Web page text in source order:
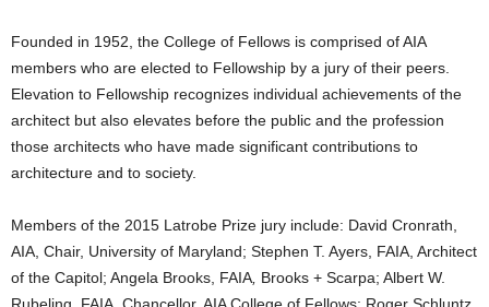
Founded in 1952, the College of Fellows is comprised of AIA
members who are elected to Fellowship by a jury of their peers.
Elevation to Fellowship recognizes individual achievements of the
architect but also elevates before the public and the profession
those architects who have made significant contributions to
architecture and to society.
Members of the 2015 Latrobe Prize jury include: David Cronrath,
AIA, Chair, University of Maryland; Stephen T. Ayers, FAIA, Architect
of the Capitol; Angela Brooks, FAIA Brooks + Scarpa; Albert W.